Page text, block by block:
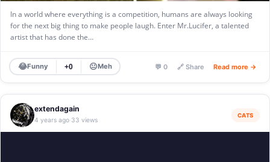
In a world where everything is a competition, humans are always looking
for the next big thing to make people laugh. Enter Mr.Lucifer, a talented
artist that has done the…
😂Funny +0 😐Meh 💬 0 🔗 Share Read more →
extendagain
4 years ago·33 views
CATS